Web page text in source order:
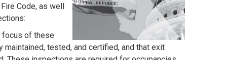
Code, as well
focus of these
tested, and certified, and that exit